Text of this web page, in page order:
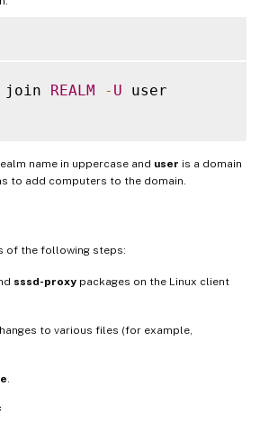
join REALM - U user
name in uppercase and user is a domain
to add computers to the domain.
of the following steps:
sssd-proxy packages on the Linux client
to various files (for example,